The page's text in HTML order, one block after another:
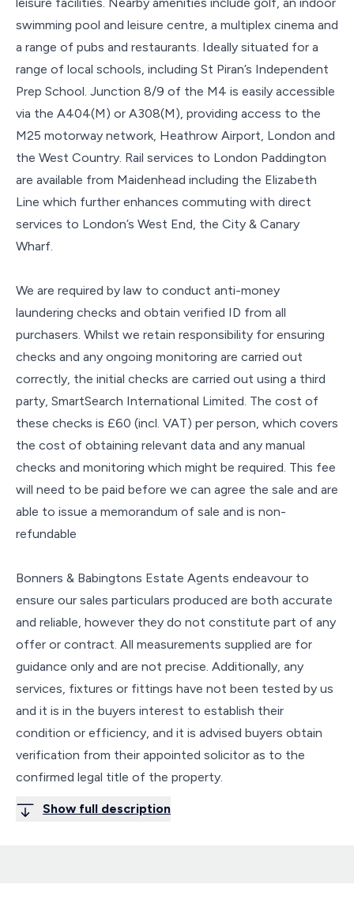
swimming pool and leisure centre, a multiplex cinema and
a range of pubs and restaurants. Ideally situated for a
range of local schools, including St Piran’s Independent
Prep School. Junction 8/9 of the M4 is easily accessible
via the A404(M) or A308(M), providing access to the
M25 motorway network, Heathrow Airport, London and
the West Country. Rail services to London Paddington
are available from Maidenhead including the Elizabeth
Line which further enhances commuting with direct
services to London’s West End, the City & Canary
Wharf.
We are required by law to conduct anti-money
laundering checks and obtain verified ID from all
purchasers. Whilst we retain responsibility for ensuring
checks and any ongoing monitoring are carried out
correctly, the initial checks are carried out using a third
party, SmartSearch International Limited. The cost of
these checks is £60 (incl. VAT) per person, which covers
the cost of obtaining relevant data and any manual
checks and monitoring which might be required. This fee
will need to be paid before we can agree the sale and are
able to issue a memorandum of sale and is non-
refundable
Bonners & Babingtons Estate Agents endeavour to
ensure our sales particulars produced are both accurate
and reliable, however they do not constitute part of any
offer or contract. All measurements supplied are for
guidance only and are not precise. Additionally, any
services, fixtures or fittings have not been tested by us
and it is in the buyers interest to establish their
condition or efficiency, and it is advised buyers obtain
verification from their appointed solicitor as to the
confirmed legal title of the property.
Show full description